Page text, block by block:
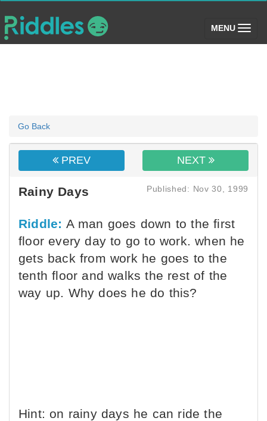
MENU (toggle)
Go Back
PREV NEXT
Rainy Days Published: Nov 30, 1999
Riddle: A man goes down to the first
floor every day to go to work. when he
gets back from work he goes to the
tenth floor and walks the rest of the
way up. Why does he do this?
Hint: on rainy days he can ride the